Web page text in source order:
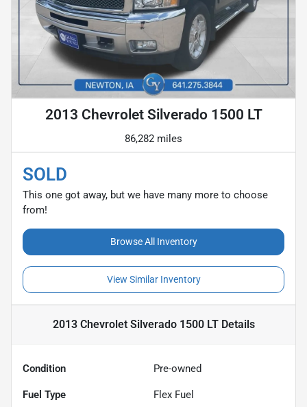
2013 Chevrolet Silverado 1500 LT
86,282 miles
SOLD
This one got away, but we have many more to choose
from!
Browse All Inventory
View Similar Inventory
2013 Chevrolet Silverado 1500 LTDetails
Condition Pre-owned
Fuel Type Flex Fuel